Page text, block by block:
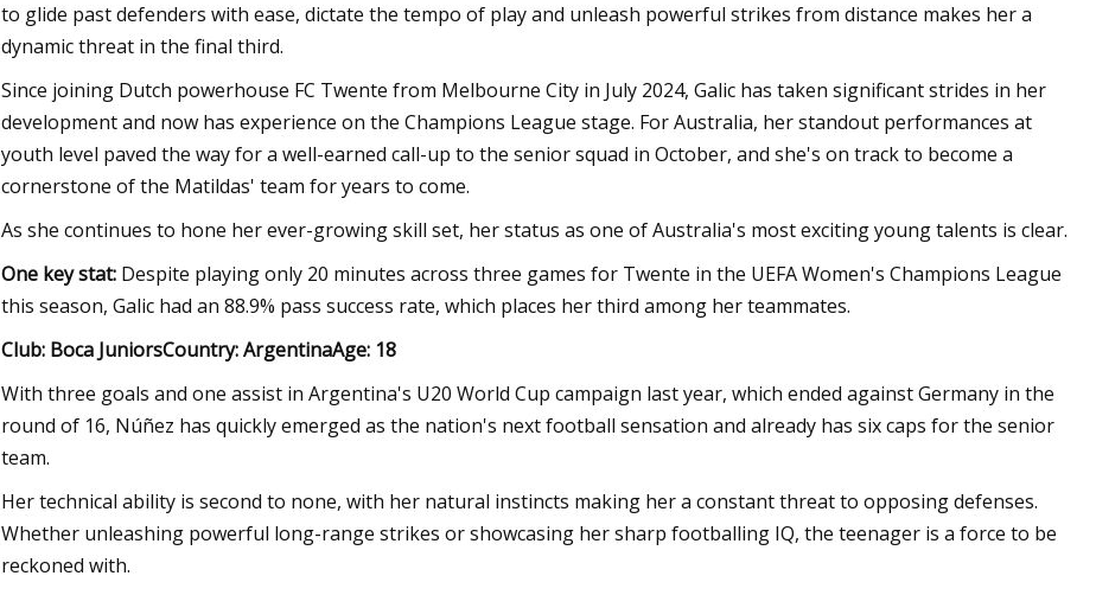
to glide past defenders with ease, dictate the tempo of play and unleash powerful strikes from distance makes her a
dynamic threat in the final third.
Since joining Dutch powerhouse FC Twente from Melbourne City in July 2024, Galic has taken significant strides in her
development and now has experience on the Champions League stage. For Australia, her standout performances at
youth level paved the way for a well-earned call-up to the senior squad in October, and she's on track to become a
cornerstone of the Matildas' team for years to come.
As she continues to hone her ever-growing skill set, her status as one of Australia's most exciting young talents is clear.
One key stat: Despite playing only 20 minutes across three games for Twente in the UEFA Women's Champions League
this season, Galic had an 88.9% pass success rate, which places her third among her teammates.
Club: Boca JuniorsCountry: ArgentinaAge: 18
With three goals and one assist in Argentina's U20 World Cup campaign last year, which ended against Germany in the
round of 16, Núñez has quickly emerged as the nation's next football sensation and already has six caps for the senior
team.
Her technical ability is second to none, with her natural instincts making her a constant threat to opposing defenses.
Whether unleashing powerful long-range strikes or showcasing her sharp footballing IQ, the teenager is a force to be
reckoned with.